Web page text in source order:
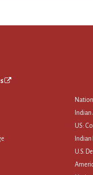
US:
U.S.